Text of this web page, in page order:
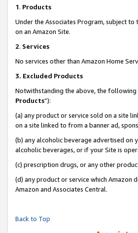
1. Products
Under the Associates Program, subject
on an Amazon Site.
2. Services
No services other than Amazon Home
3. Excluded Products
Notwithstanding the above, the following
Products”):
(a) any product or service sold on a site
on a site linked to from a banner ad,
(b) any alcoholic beverage advertised on
alcoholic beverages, or if your Site is
(c) prescription drugs, or any other
(d) any product or service which Amazon
Amazon and Associates Central.
Back to Top